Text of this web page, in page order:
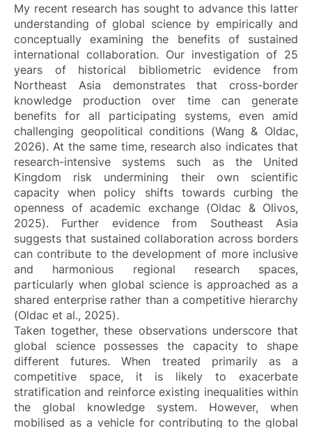
My recent research has sought to advance this latter
understanding of global science by empirically and
conceptually examining the benefits of sustained
international collaboration. Our investigation of 25
years of historical bibliometric evidence from
Northeast Asia demonstrates that cross-border
knowledge production over time can generate
benefits for all participating systems, even amid
challenging geopolitical conditions (Wang & Oldac,
2026). At the same time, research also indicates that
research-intensive systems such as the United
Kingdom risk undermining their own scientific
capacity when policy shifts towards curbing the
openness of academic exchange (Oldac & Olivos,
2025). Further evidence from Southeast Asia
suggests that sustained collaboration across borders
can contribute to the development of more inclusive
and harmonious regional research spaces,
particularly when global science is approached as a
shared enterprise rather than a competitive hierarchy
(Oldac et al., 2025).
Taken together, these observations underscore that
global science possesses the capacity to shape
different futures. When treated primarily as a
competitive space, it is likely to exacerbate
stratification and reinforce existing inequalities within
the global knowledge system. However, when
mobilised as a vehicle for contributing to the global